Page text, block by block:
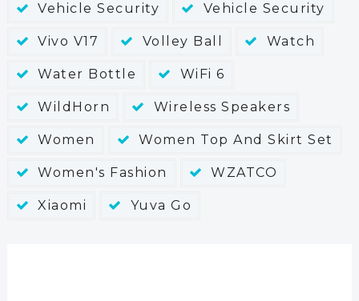
Vehicle Security Vehicle Security
Vivo V17 Volley Ball Watch
Water Bottle WiFi 6
WildHorn Wireless Speakers
Women Women Top And Skirt Set
Women's Fashion WZATCO
Xiaomi Yuva Go